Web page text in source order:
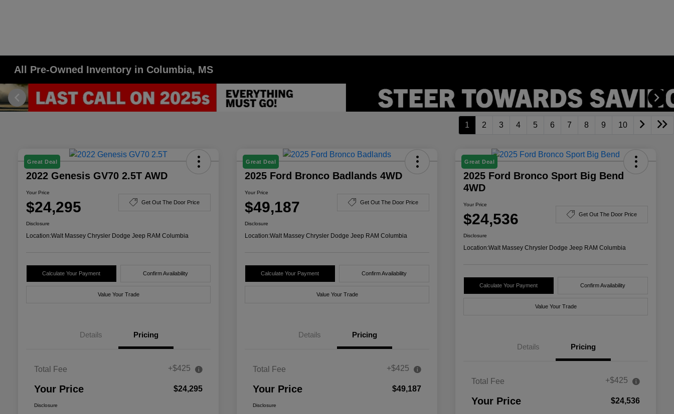
All Pre-Owned Inventory in Columbia, MS
1 2 3 4 5 6 7 8 9 10
Great Deal
2022 Genesis GV70 2.5T AWD
Your Price
$24,295 Get Out The Door Price
Disclosure
Location:Walt Massey Chrysler Dodge Jeep RAM Columbia
Calculate Your Payment Confirm Availability
Value Your Trade
Details Pricing
Total Fee +$425
Your Price $24,295
Disclosure
Great Deal
2025 Ford Bronco Badlands 4WD
Your Price
$49,187 Get Out The Door Price
Disclosure
Location:Walt Massey Chrysler Dodge Jeep RAM Columbia
Calculate Your Payment Confirm Availability
Value Your Trade
Details Pricing
Total Fee +$425
Your Price $49,187
Disclosure
Great Deal
2025 Ford Bronco Sport Big Bend
4WD
Your Price
$24,536 Get Out The Door Price
Disclosure
Location:Walt Massey Chrysler Dodge Jeep RAM Columbia
Calculate Your Payment Confirm Availability
Value Your Trade
Details Pricing
Total Fee +$425
Your Price $24,536